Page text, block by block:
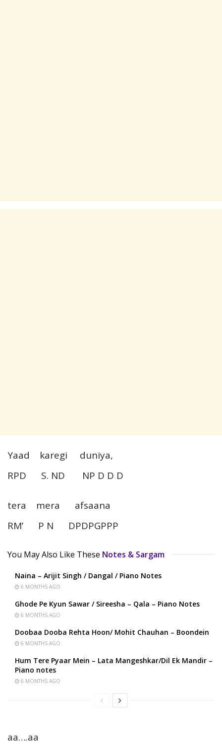
Yaad karegi duniya,
RPD S. ND NP D D D
tera mera afsaana
RM’ P N DPDPGPPP
You May Also Like These Notes & Sargam
Naina – Arijit Singh / Dangal / Piano Notes
6 MONTHS AGO
Ghode Pe Kyun Sawar / Sireesha – Qala – Piano Notes
6 MONTHS AGO
Doobaa Dooba Rehta Hoon/ Mohit Chauhan – Boondein
6 MONTHS AGO
Hum Tere Pyaar Mein – Lata Mangeshkar/Dil Ek Mandir –
Piano notes
6 MONTHS AGO
aa….aa